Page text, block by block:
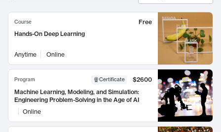
Course
Free
Hands-On Deep Learning
Anytime Online
Program Certificate
$2600
Machine Learning, Modeling, and Simulation:
Engineering Problem-Solving in the Age of AI
Online